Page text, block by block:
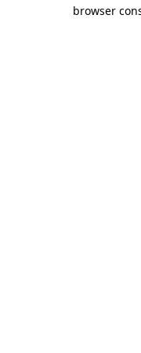
browser